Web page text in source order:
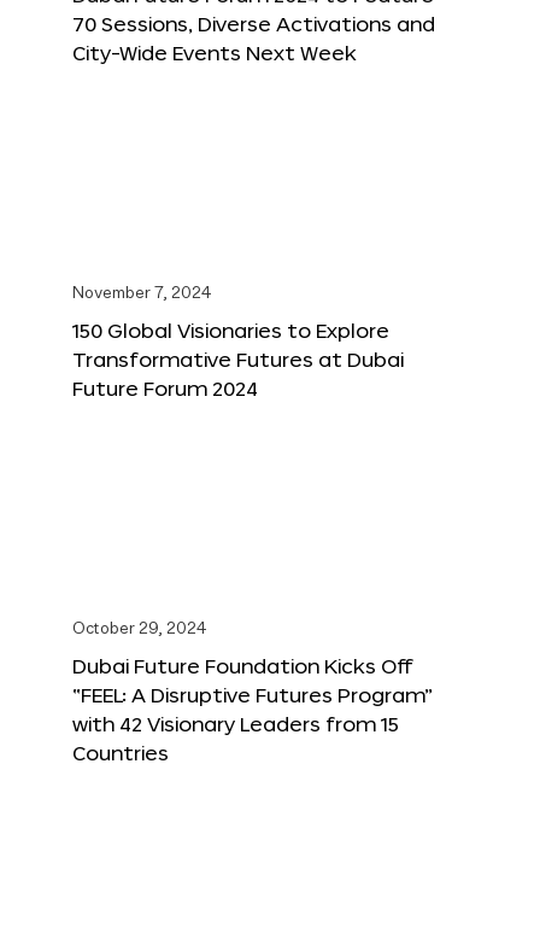
70 Sessions, Diverse Activations and
City-Wide Events Next Week
November 7, 2024
150 Global Visionaries to Explore
Transformative Futures at Dubai
Future Forum 2024
October 29, 2024
Dubai Future Foundation Kicks Off
“FEEL: A Disruptive Futures Program”
with 42 Visionary Leaders from 15
Countries